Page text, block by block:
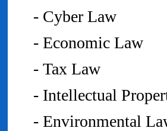
- Cyber Law
- Economic Law
- Tax Law
- Intellectual
- Environmental